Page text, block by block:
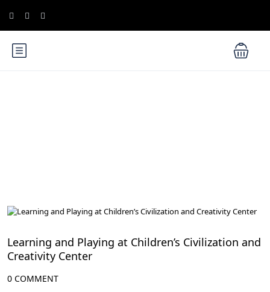
Learning and Playing at Children’s Civilization and
Creativity Center
0 COMMENT